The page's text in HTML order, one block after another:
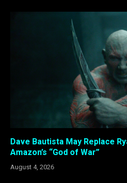
Dave Bautista May Replace
Amazon’s “God of War”
August 4, 2026